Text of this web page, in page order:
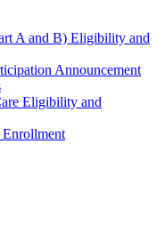
A and B) Eligibility and
Announcement
Eligibility and